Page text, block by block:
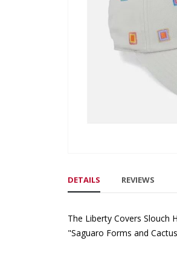
the
of
the
DETAILS
The Liberty Covers Slouch
"Saguaro Forms and
REVIEWS